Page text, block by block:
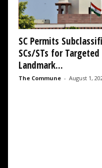
SC Permits
SCs/STs for
Landmark...
The Commune - August 1,